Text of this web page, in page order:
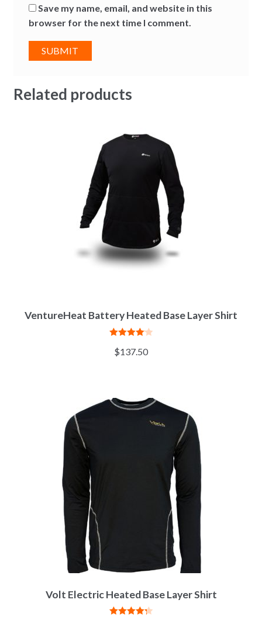
Save my name, email, and website in this
browser for the next time I comment.
Related products
VentureHeat Battery Heated Base Layer Shirt
out of 5
$137.50
Volt Electric Heated Base Layer Shirt